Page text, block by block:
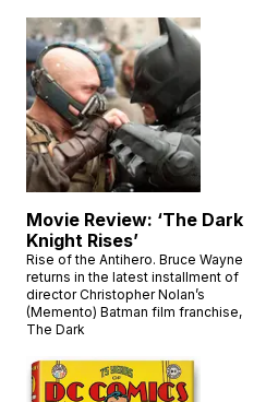
Movie Review: ‘The Dark
Knight Rises’
Rise of the Antihero. Bruce Wayne
returns in the latest installment of
director Christopher Nolan’s
(Memento) Batman film franchise,
The Dark